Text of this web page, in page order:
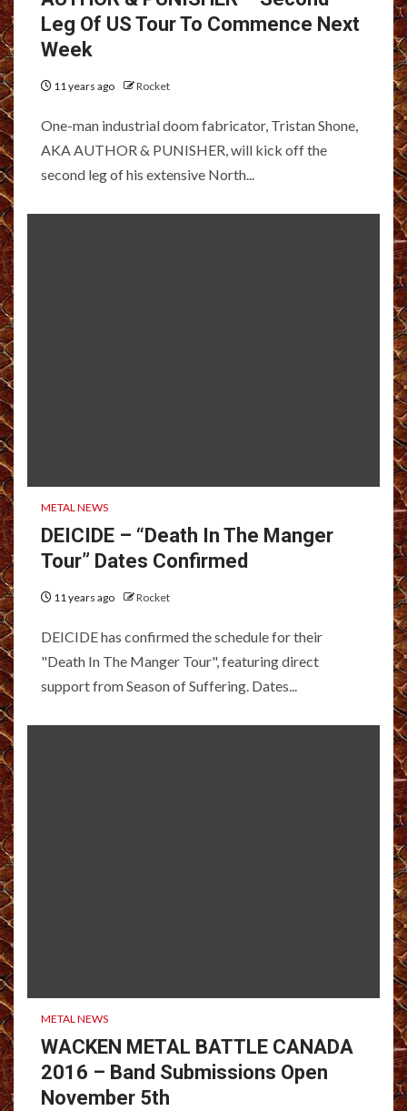
Leg Of US Tour To Commence Next
Week
11 years ago Rocket
One-man industrial doom fabricator, Tristan Shone,
AKA AUTHOR & PUNISHER, will kick off the
second leg of his extensive North...
METAL NEWS
DEICIDE – “Death In The Manger
Tour” Dates Confirmed
11 years ago Rocket
DEICIDE has confirmed the schedule for their
"Death In The Manger Tour", featuring direct
support from Season of Suffering. Dates...
METAL NEWS
WACKEN METAL BATTLE CANADA
2016 – Band Submissions Open
November 5th